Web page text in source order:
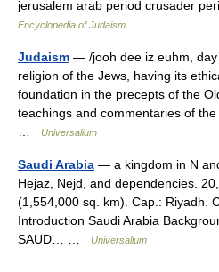
jerusalem arab period crusader
Encyclopedia of Judaism
Judaism — /jooh dee iz euhm,
religion of the Jews, having its
foundation in the precepts of the
teachings and commentaries of
Universalium
Saudi Arabia — a kingdom in N
Hejaz, Nejd, and dependencies.
(1,554,000 sq. km). Cap.: Riyadh.
Introduction Saudi Arabia
SAUD… …
Universalium